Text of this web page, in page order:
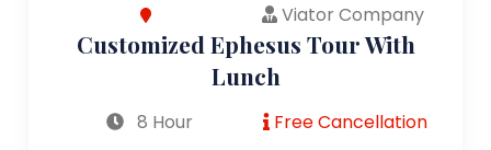
Viator Company
Customized Ephesus Tour With
Lunch
8 Hour Free Cancellation